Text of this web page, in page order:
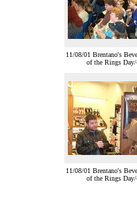
11/08/01 Brentano's
of the Rings Day/
11/08/01 Brentano's
of the Rings Day/